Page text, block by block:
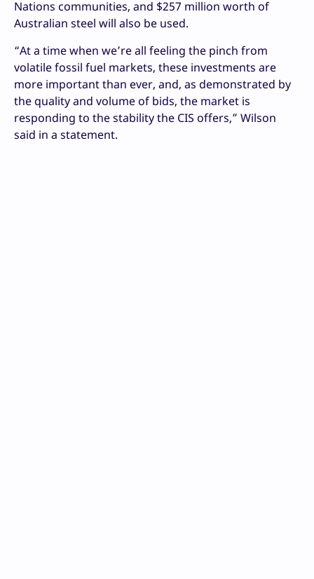
Nations communities, and $257 million worth of
Australian steel will also be used.
“At a time when we’re all feeling the pinch from
volatile fossil fuel markets, these investments are
more important than ever, and, as demonstrated by
the quality and volume of bids, the market is
responding to the stability the CIS offers,” Wilson
said in a statement.